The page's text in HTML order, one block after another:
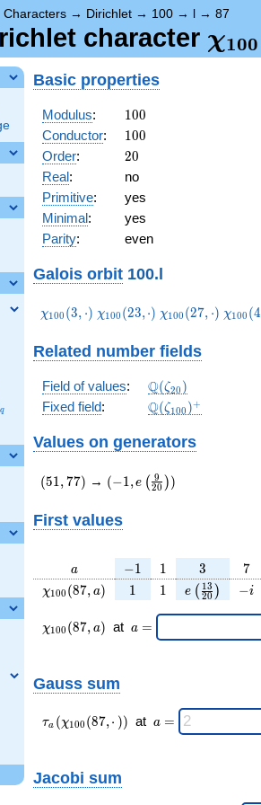
Characters → Dirichlet → 100 → l → 87
character χ100
q
Basic properties
Modulus: 100
100
Conductor: 100
100
Order: 20
20
Real:
no
Primitive:
yes
Minimal:
yes
Parity: even
Galois orbit 100.l
\chi_{100}
χ100 (3, ⋅) \chi_{100}
χ100 (23,⋅) \chi_{100}
χ100 (27, ⋅) χ100 (4
Related number fields
Field of values: \Q(\zeta_{20})
Q(ζ20 )
Fixed field: \Q(\zeta_{100})^+
Q(ζ100 )+
Values on generators
(51,77)
(51 , 77) → (-1,e\left(\frac{9}
{20}\right))
(−1 , e ( 20
9 ))
First values
a
a -1
−1 11 3
3 7
7
\chi_{
(87,
a)
χ100 (87, a) 11 11 e ( 20
13 )
-−i
\chi_{
100 }
χ100 (87, a) at \;a
a =
Gauss sum
\tau_{
a }(
(87,·)
τa (χ100 (87,⋅ )) at \;a
a =
Jacobi sum